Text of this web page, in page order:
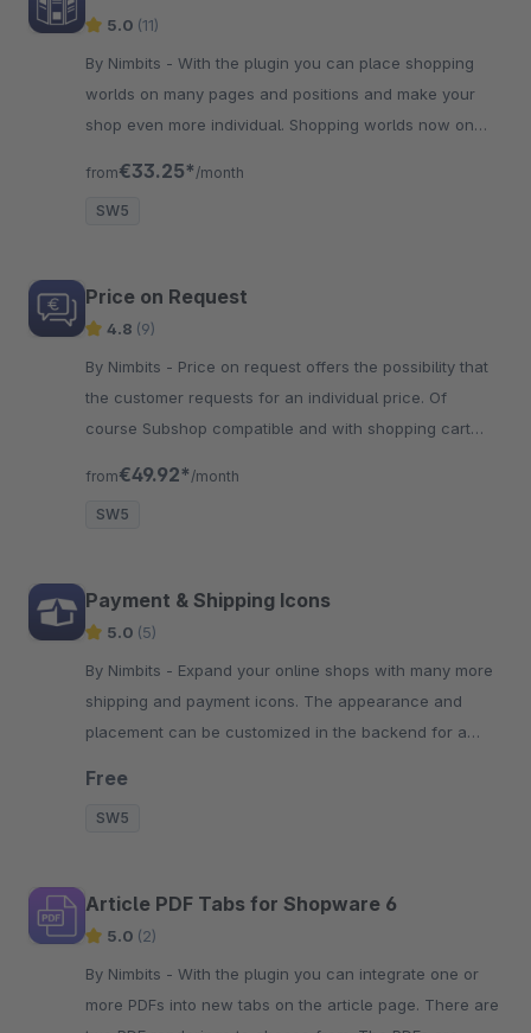
5.0 (11)
By Nimbits - With the plugin you can place shopping
worlds on many pages and positions and make your
shop even more individual. Shopping worlds now on
from€33.25* /month
SW5
Price on Request
4.8 (9)
By Nimbits - Price on request offers the possibility that
the customer requests for an individual price. Of
course Subshop compatible and with shopping cart
from€49.92* /month
SW5
Payment & Shipping Icons
5.0 (5)
By Nimbits - Expand your online shops with many more
shipping and payment icons. The appearance and
placement can be customized in the backend for a
Free
SW5
Article PDF Tabs for Shopware 6
5.0 (2)
By Nimbits - With the plugin you can integrate one or
more PDFs into new tabs on the article page. There are